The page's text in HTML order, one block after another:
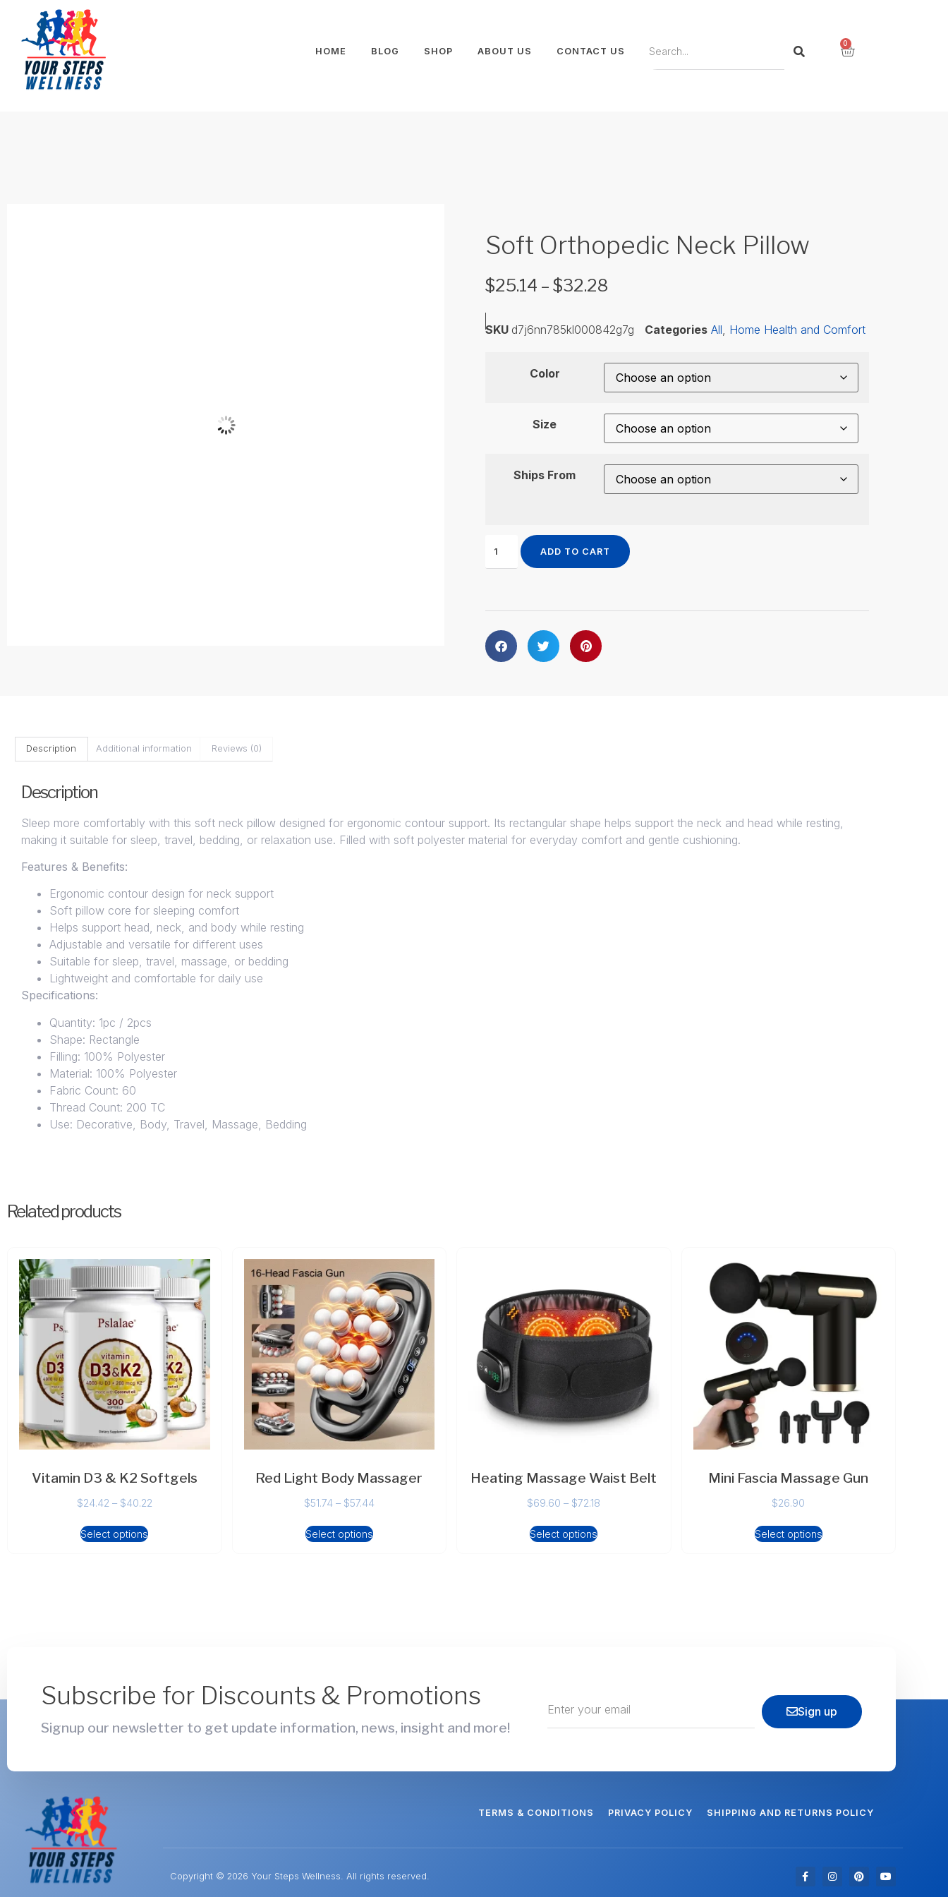
HOME BLOG SHOP ABOUT US CONTACT US
0
Soft Orthopedic Neck Pillow
$25.14 – $32.28
SKU d7j6nn785kl000842g7g Categories All Home Health and Comfort
Color
Size
Ships From
ADD TO CART
Description Additional information Reviews (0)
Description
Sleep more comfortably with this soft neck pillow designed for ergonomic contour support. Its rectangular shape helps support the neck and head while resting,
making it suitable for sleep, travel, bedding, or relaxation use. Filled with soft polyester material for everyday comfort and gentle cushioning.
Features & Benefits:
Ergonomic contour design for neck support
Soft pillow core for sleeping comfort
Helps support head, neck, and body while resting
Adjustable and versatile for different uses
Suitable for sleep, travel, massage, or bedding
Lightweight and comfortable for daily use
Specifications:
Quantity: 1pc / 2pcs
Shape: Rectangle
Filling: 100% Polyester
Material: 100% Polyester
Fabric Count: 60
Thread Count: 200 TC
Use: Decorative, Body, Travel, Massage, Bedding
Related products
Vitamin D3 & K2 Softgels
$24.42 – $40.22
Select options
Red Light Body Massager
$51.74 – $57.44
Select options
Heating Massage Waist Belt
$69.60 – $72.18
Select options
Mini Fascia Massage Gun
$26.90
Select options
Subscribe for Discounts & Promotions
Signup our newsletter to get update information, news, insight and more!
Sign up
TERMS & CONDITIONS PRIVACY POLICY SHIPPING AND RETURNS POLICY
Copyright © 2026 Your Steps Wellness. All rights reserved.